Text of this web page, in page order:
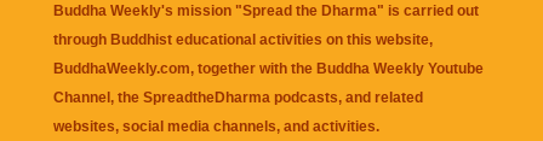
Buddha Weekly's mission "Spread the Dharma" is carried out
through Buddhist educational activities on this website,
BuddhaWeekly.com, together with the Buddha Weekly Youtube
Channel, the SpreadtheDharma podcasts, and related
websites, social media channels, and activities.